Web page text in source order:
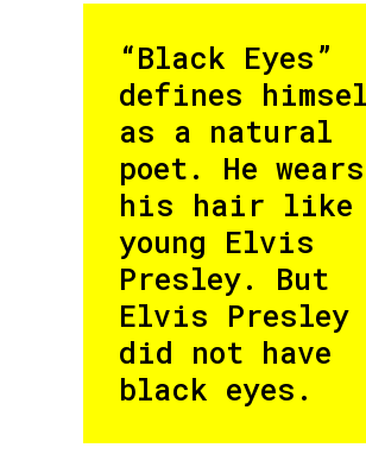
“Black Eyes”
defines
as a natural
poet. He wears
his hair like
young Elvis
Presley. But
Elvis Presley
did not have
black eyes.